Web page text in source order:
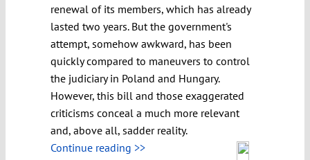
renewal of its members, which has already
lasted two years. But the government's
attempt, somehow awkward, has been
quickly compared to maneuvers to control
the judiciary in Poland and Hungary.
However, this bill and those exaggerated
criticisms conceal a much more relevant
and, above all, sadder reality.
Continue reading >>